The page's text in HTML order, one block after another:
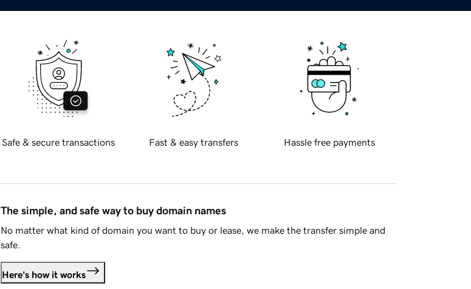
Safe & secure transactions Fast & easy transfers Hassle free payments
The simple, and safe way to buy domain names
No matter what kind of domain you want to buy or lease, we make the transfer simple and
safe.
Here's how it works